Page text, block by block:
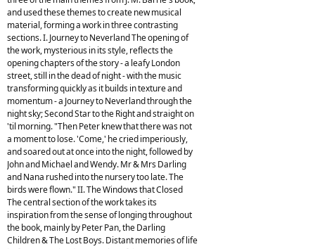
and used these themes to create new musical
material, forming a work in three contrasting
sections. I. Journey to Neverland The opening of
the work, mysterious in its style, reflects the
opening chapters of the story - a leafy London
street, still in the dead of night - with the music
transforming quickly as it builds in texture and
momentum - a Journey to Neverland through the
night sky; Second Star to the Right and straight on
'til morning. "Then Peter knew that there was not
a moment to lose. 'Come,' he cried imperiously,
and soared out at once into the night, followed by
John and Michael and Wendy. Mr & Mrs Darling
and Nana rushed into the nursery too late. The
birds were flown." II. The Windows that Closed
The central section of the work takes its
inspiration from the sense of longing throughout
the book, mainly by Peter Pan, the Darling
Children & The Lost Boys. Distant memories of life